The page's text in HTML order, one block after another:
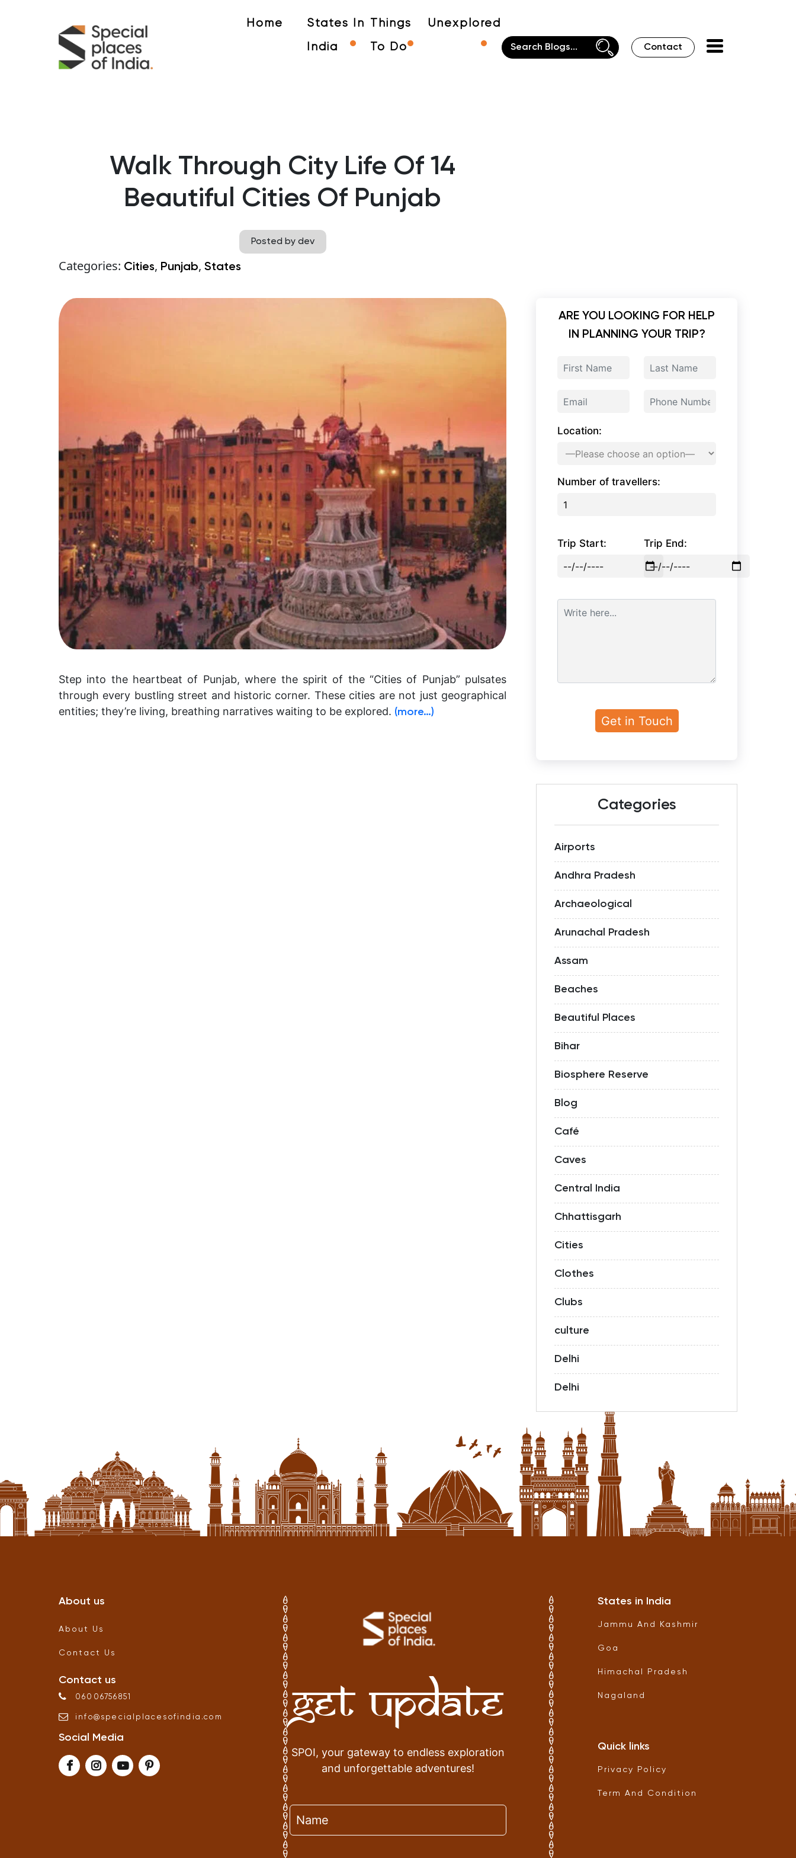
Home States In
India
Things
To Do
Unexplored
Contact
Walk Through City Life Of 14
Beautiful Cities Of Punjab
Posted by dev
Categories: Cities, Punjab, States
Step into the heartbeat of Punjab, where the spirit of the “Cities of Punjab” pulsates
through every bustling street and historic corner. These cities are not just geographical
entities; they’re living, breathing narratives waiting to be explored. (more…)
ARE YOU LOOKING FOR HELP
IN PLANNING YOUR TRIP?
Location:
Number of travellers:
Trip Start: Trip End:
Categories
Airports
Andhra Pradesh
Archaeological
Arunachal Pradesh
Assam
Beaches
Beautiful Places
Bihar
Biosphere Reserve
Blog
Café
Caves
Central India
Chhattisgarh
Cities
Clothes
Clubs
culture
Delhi
Delhi
About us
About Us
Contact Us
Contact us
06006756851
info@ specialplacesofindia .com
Social Media
Get Update
SPOI, your gateway to endless exploration
and unforgettable adventures!
States in India
Jammu And Kashmir
Goa
Himachal Pradesh
Nagaland
Quick links
Privacy Policy
Term And Condition